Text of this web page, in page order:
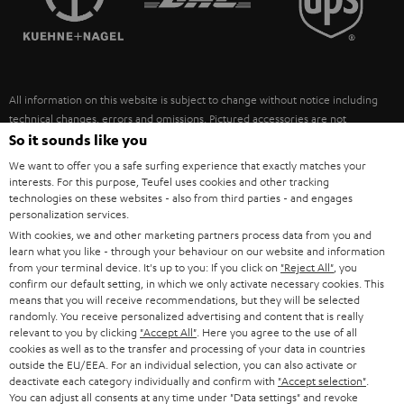
ULTIMA
FANSHOP
NEW RELEASES
SUSTAINABILITY
POLAND
ITALY
USA
OTHER COUNTRIES
All information on this website is subject to change without notice including
technical changes, errors and omissions. Pictured accessories are not
necessarily included. Any disposal fees for batteries are included in the price.
©2026 Lautsprecher Teufel GmbH - All rights reserved.
Imprint Conditions Privacy policy
withdraw from contract here
So it sounds like you
We want to offer you a safe surfing experience that exactly matches your
interests. For this purpose, Teufel uses cookies and other tracking
technologies on these websites - also from third parties - and engages
personalization services.
With cookies, we and other marketing partners process data from you and
learn what you like - through your behaviour on our website and information
from your terminal device. It's up to you: If you click on "Reject All" , you
confirm our default setting, in which we only activate necessary cookies. This
means that you will receive recommendations, but they will be selected
randomly. You receive personalized advertising and content that is really
relevant to you by clicking "Accept All" . Here you agree to the use of all
cookies as well as to the transfer and processing of your data in countries
outside the EU/EEA. For an individual selection, you can also activate or
deactivate each category individually and confirm with "Accept selection"
You can adjust all consents at any time under "Data settings" and revoke